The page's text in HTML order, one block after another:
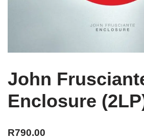
John
Enclosure
R790.00